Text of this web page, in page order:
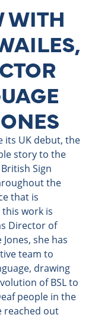
WITH
its UK debut, the
story to the
Sign
the
that is
work is
Director of
she has
team to
drawing
of BSL to
people in the
reached out